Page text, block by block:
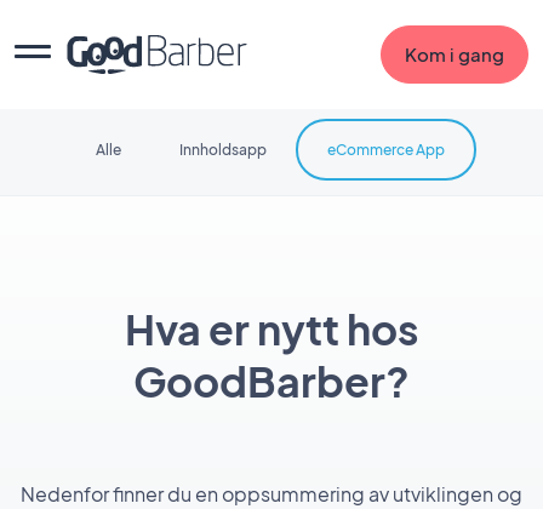
Kom i gang
Hva er nytt hos
GoodBarber?
Nedenfor finner du en oppsummering av utviklingen og
Alle Innholdsapp eCommerce App